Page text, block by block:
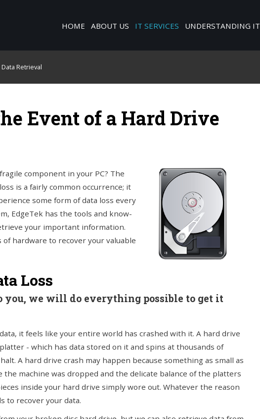
HOME ABOUT US IT SERVICES UNDERSTANDING IT
Data Retrieval
Event of a Hard Drive
component in your PC? The
is a fairly common occurrence; it
some form of data loss every
EdgeTek has the tools and know-
your important information.
hardware to recover your valuable
Loss
you, we will do everything possible to get it
it feels like your entire world has crashed with it. A hard drive
- which has data stored on it and spins at thousands of
A hard drive crash may happen because something as small as
machine was dropped and the delicate balance of the platters
inside your hard drive simply wore out. Whatever the reason
to recover your data.